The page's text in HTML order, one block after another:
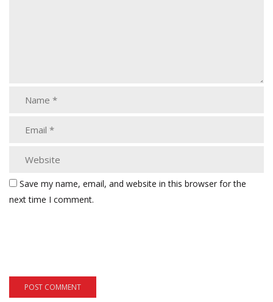
Save my name, email, and website in this browser for the
next time I comment.